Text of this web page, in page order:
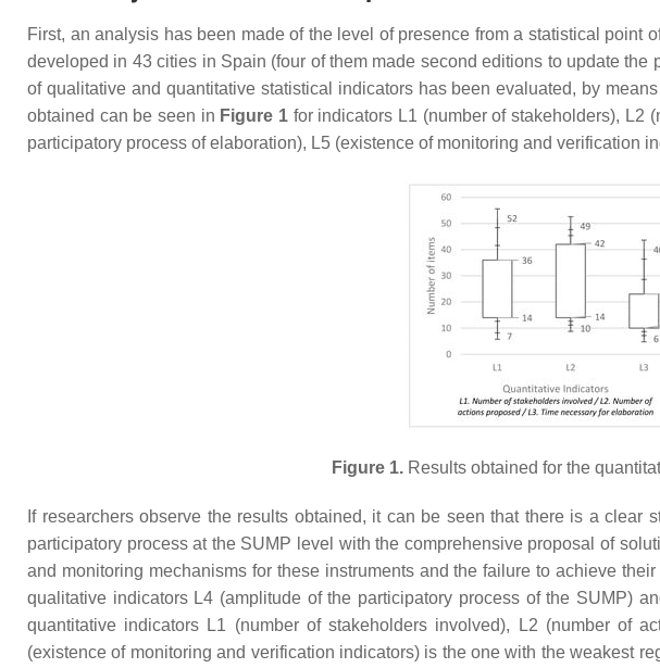
First, an analysis has been made of the level of presence from a statistical
developed in 43 cities in Spain (four of them made second editions to update
of qualitative and quantitative statistical indicators has been evaluated, by
obtained can be seen in Figure 1 for indicators L1 (number of stakeholders), L2
participatory process of elaboration), L5 (existence of monitoring and verification
Figure 1. Results obtained for the
If researchers observe the results obtained, it can be seen that there is a
participatory process at the SUMP level with the comprehensive proposal of
and monitoring mechanisms for these instruments and the failure to achieve
qualitative indicators L4 (amplitude of the participatory process of the SUMP)
quantitative indicators L1 (number of stakeholders involved), L2 (number of
(existence of monitoring and verification indicators) is the one with the weakest